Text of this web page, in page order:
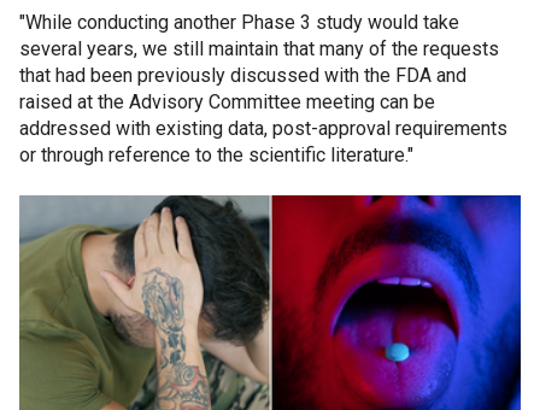
"While conducting another Phase 3 study would take
several years, we still maintain that many of the requests
that had been previously discussed with the FDA and
raised at the Advisory Committee meeting can be
addressed with existing data, post-approval requirements
or through reference to the scientific literature."